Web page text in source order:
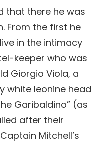
that there he was
From the first he
in the intimacy
keeper who was
Giorgio Viola, a
white leonine head
Garibaldino” (as
after their
Mitchell’s